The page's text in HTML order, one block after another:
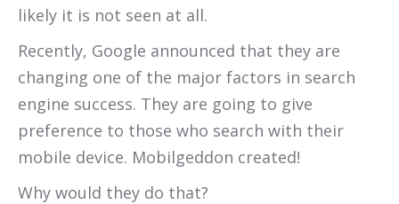
likely it is not seen at all.
Recently, Google announced that they are
changing one of the major factors in search
engine success. They are going to give
preference to those who search with their
mobile device. Mobilgeddon created!
Why would they do that?